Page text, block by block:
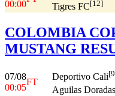
00:00
Tigres FC[12]
COLOMBIA
MUSTANG
07/08
00:05
FT
Deportivo Cali
Aguilas Doradas